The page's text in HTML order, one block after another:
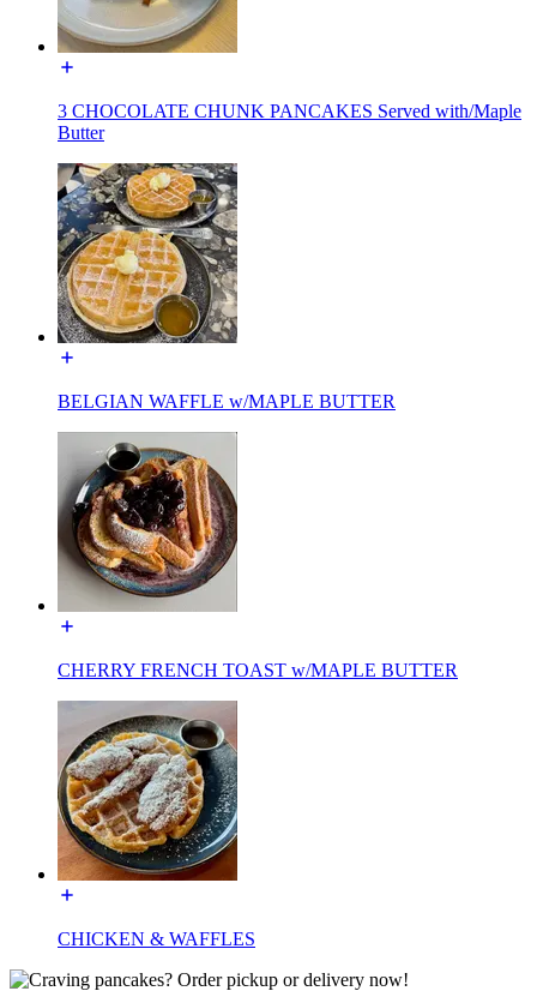
3 CHOCOLATE CHUNK PANCAKES Served with/Maple
Butter
BELGIAN WAFFLE w/MAPLE BUTTER
CHERRY FRENCH TOAST w/MAPLE BUTTER
CHICKEN & WAFFLES